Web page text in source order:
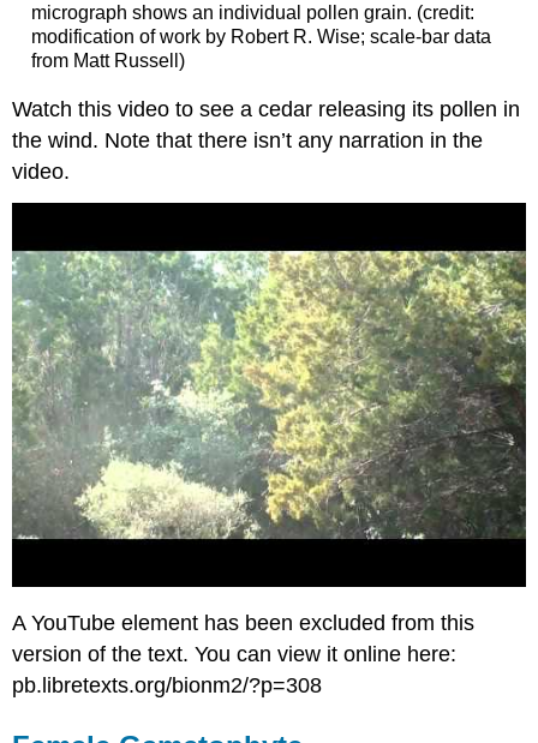
micrograph shows an individual pollen grain. (credit:
modification of work by Robert R. Wise; scale-bar data
from Matt Russell)
Watch this video to see a cedar releasing its pollen in
the wind. Note that there isn’t any narration in the
video.
A YouTube element has been excluded from this
version of the text. You can view it online here:
pb.libretexts.org/bionm2/?p=308